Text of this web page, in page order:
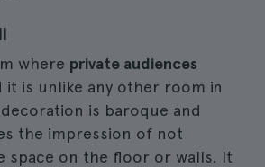
where private audiences
it is unlike any other room in
is baroque and
the impression of not
space on the floor or walls. It